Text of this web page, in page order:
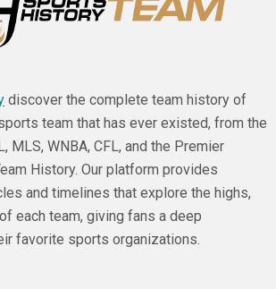
discover the complete team history of
team that has ever existed, from the
MLS, WNBA, CFL, and the Premier
History. Our platform provides
and timelines that explore the highs,
each team, giving fans a deep
favorite sports organizations.